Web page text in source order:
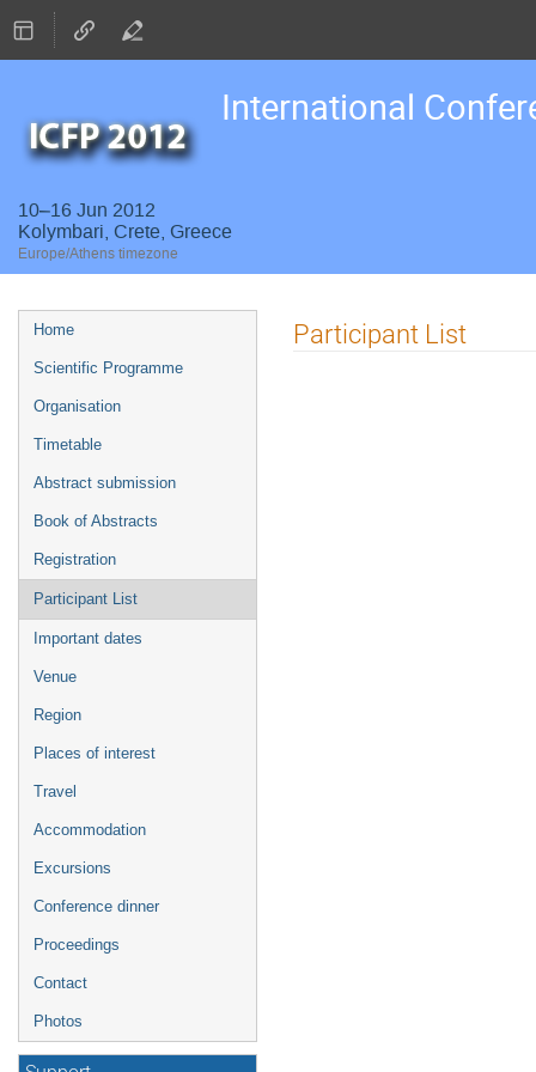
International
10–16 Jun 2012
Kolymbari, Crete, Greece
Europe/Athens timezone
Event
menu
Home
Scientific Programme
Organisation
Timetable
Abstract submission
Book of Abstracts
Registration
Participant List
Important dates
Venue
Region
Places of interest
Travel
Accommodation
Excursions
Conference dinner
Proceedings
Contact
Photos
Participant List